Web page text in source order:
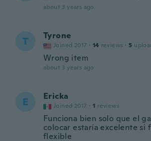
about 3 years ago
T Tyrone
Joined 2017 · 14 reviews · 5
Wrong item
about 3 years ago
E Ericka
Joined 2017 · 1 reviews
Funciona bien solo que el
colocar estaría excelente si
flexible